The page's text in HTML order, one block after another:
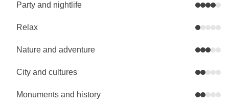
Party and nightlife
Relax
Nature and adventure
City and cultures
Monuments and history